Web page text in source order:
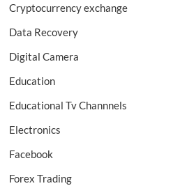
Cryptocurrency exchange
Data Recovery
Digital Camera
Education
Educational Tv Channnels
Electronics
Facebook
Forex Trading